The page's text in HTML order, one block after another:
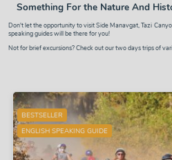
Something For the Nature And
Don't let the opportunity to visitSide Manavgat,Tazi
speaking guides will be there for you!
Not for brief excursions? Check out our two days trips of
BESTSELLER
ENGLISH SPEAKING GUIDE